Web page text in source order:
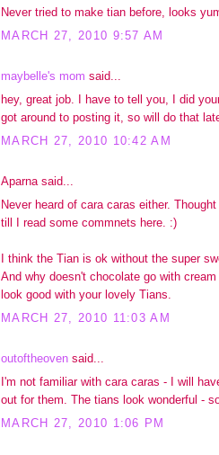
Never tried to make tian before, looks
MARCH 27, 2010 9:57 AM
maybelle's mom said...
hey, great job. I have to tell you, I did
got around to posting it, so will do that
MARCH 27, 2010 10:42 AM
Aparna said...
Never heard of cara caras either.
till I read some commnets here. :)
I think the Tian is ok without the super
And why doesn't chocolate go with
look good with your lovely Tians.
MARCH 27, 2010 11:03 AM
outoftheoven said...
I'm not familiar with cara caras - I will
out for them. The tians look wonderful -
MARCH 27, 2010 1:06 PM